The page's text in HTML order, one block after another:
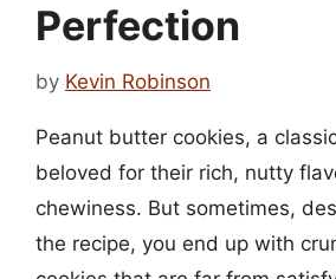
Perfection
by Kevin Robinson
Peanut butter cookies, a
beloved for their rich, nutty
chewiness. But sometimes,
the recipe, you end up with